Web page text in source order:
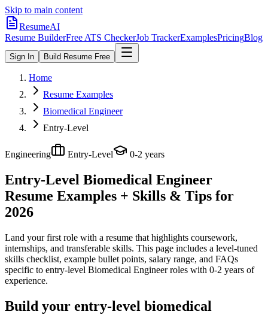
Skip to main content
ResumeAI
Resume BuilderFree ATS CheckerJob TrackerExamplesPricingBlog
Sign In Build Resume Free
Home
Resume Examples
Biomedical Engineer
Entry-Level
Engineering Entry-Level 0-2 years
Entry-Level Biomedical Engineer
Resume Examples + Skills & Tips for
2026
Land your first role with a resume that highlights coursework,
internships, and transferable skills. This page includes a level-tuned
skills checklist, example bullet points, salary range, and FAQs
specific to entry-level Biomedical Engineerroles with 0-2 years of
experience.
Build your entry-level biomedical